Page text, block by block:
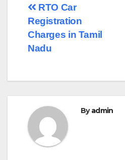
Post
navigation
RTO Car
Registration
Charges in Tamil
Nadu
Byadmin